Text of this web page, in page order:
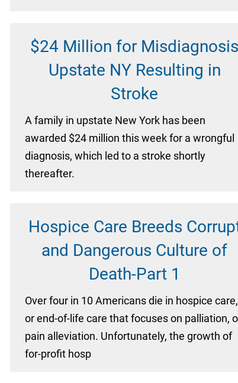
$24 Million for Misdiagnosis
Upstate NY Resulting in
Stroke
A family in upstate New York has been
awarded $24 million this week for a wrongful
diagnosis, which led to a stroke shortly
thereafter.
Hospice Care Breeds
and Dangerous Culture of
Death-Part 1
Over four in 10 Americans die in hospice care,
or end-of-life care that focuses on palliation,
pain alleviation. Unfortunately, the growth of
for-profit hosp